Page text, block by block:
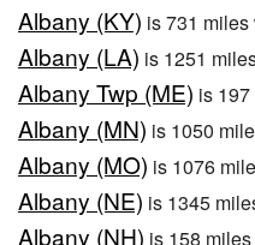
Albany (KY) is 731
Albany (LA) is 1251
Albany Twp (ME) is
Albany (MN) is 1050
Albany (MO) is 1076
Albany (NE) is 1345
Albany (NH) is 158